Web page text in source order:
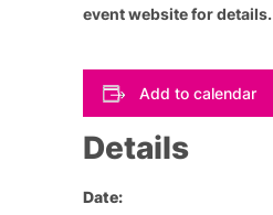
event website for details.
Add to calendar
Details
Date: